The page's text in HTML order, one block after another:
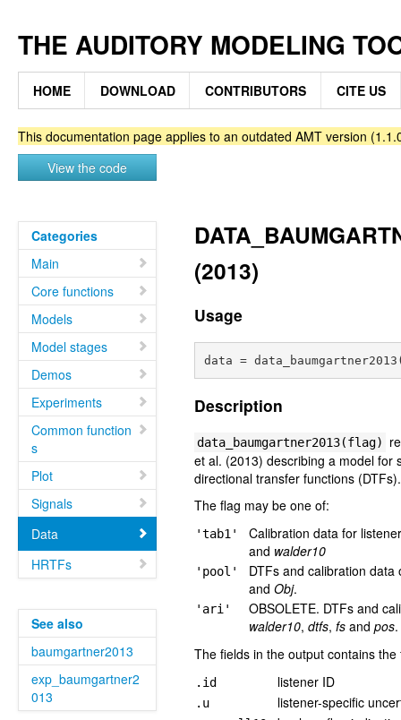
THE AUDITORY MODELING
HOME DOWNLOAD CONTRIBUTORS CITE US
This documentation page applies to an outdated AMT version
View the code
Categories
Main
Core functions
Models
Model stages
Demos
Experiments
Common function
s
Plot
Signals
Data
HRTFs
See also
baumgartner2013
exp_baumgartner2
013
(2013)
Usage
Description
data_baumgartner2013(flag)
et al. (2013) describing a model for
directional transfer functions (DTFs).
The flag may be one of:
'tab1'
Calibration data for
and walder10
'pool'
DTFs and calibration
andObj.
'ari'
OBSOLETE. DTFs and
walder10,dtfs,fs andpos.
The fields in the output contains
.id listener ID
.u listener-specific